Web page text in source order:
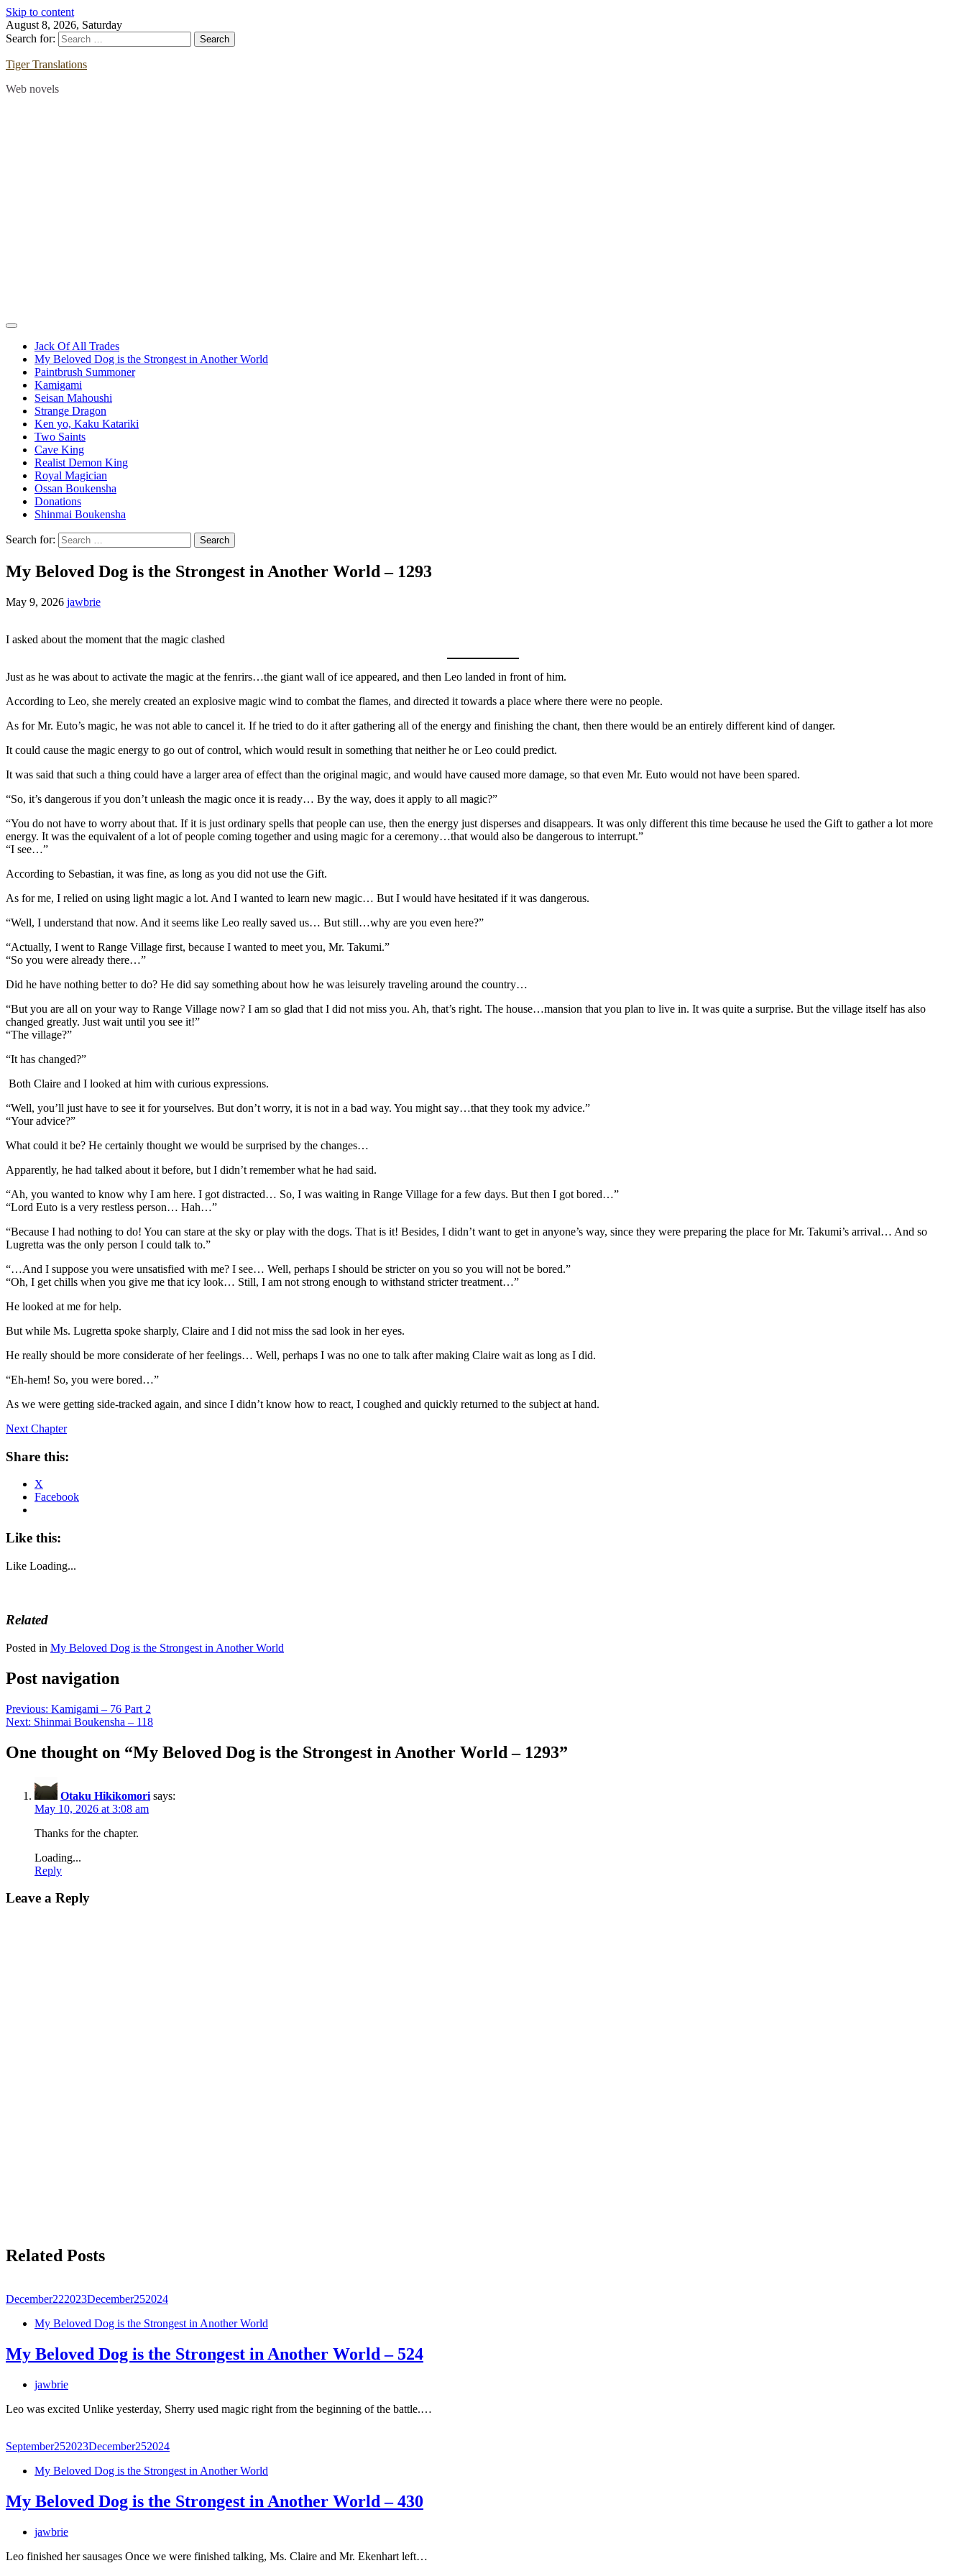
Skip to content
August 8, 2026, Saturday
Search for:
Tiger Translations
Web novels
Jack Of All Trades
My Beloved Dog is the Strongest in Another World
Paintbrush Summoner
Kamigami
Seisan Mahoushi
Strange Dragon
Ken yo, Kaku Katariki
Two Saints
Cave King
Realist Demon King
Royal Magician
Ossan Boukensha
Donations
Shinmai Boukensha
Search for:
My Beloved Dog is the Strongest in Another World – 1293
May 9, 2026 jawbrie
I asked about the moment that the magic clashed
Just as he was about to activate the magic at the fenrirs…the giant wall of ice appeared, and then Leo landed in front of him.
According to Leo, she merely created an explosive magic wind to combat the flames, and directed it towards a place where there were no people.
As for Mr. Euto’s magic, he was not able to cancel it. If he tried to do it after gathering all of the energy and finishing the chant, then there would be an entirely different kind of danger.
It could cause the magic energy to go out of control, which would result in something that neither he or Leo could predict.
It was said that such a thing could have a larger area of effect than the original magic, and would have caused more damage, so that even Mr. Euto would not have been spared.
“So, it’s dangerous if you don’t unleash the magic once it is ready… By the way, does it apply to all magic?”
“You do not have to worry about that. If it is just ordinary spells that people can use, then the energy just disperses and disappears. It was only different this time because he used the Gift to gather a lot more
energy. It was the equivalent of a lot of people coming together and using magic for a ceremony…that would also be dangerous to interrupt.”
“I see…”
According to Sebastian, it was fine, as long as you did not use the Gift.
As for me, I relied on using light magic a lot. And I wanted to learn new magic… But I would have hesitated if it was dangerous.
“Well, I understand that now. And it seems like Leo really saved us… But still…why are you even here?”
“Actually, I went to Range Village first, because I wanted to meet you, Mr. Takumi.”
“So you were already there…”
Did he have nothing better to do? He did say something about how he was leisurely traveling around the country…
“But you are all on your way to Range Village now? I am so glad that I did not miss you. Ah, that’s right. The house…mansion that you plan to live in. It was quite a surprise. But the village itself has also
changed greatly. Just wait until you see it!”
“The village?”
“It has changed?”
Both Claire and I looked at him with curious expressions.
“Well, you’ll just have to see it for yourselves. But don’t worry, it is not in a bad way. You might say…that they took my advice.”
“Your advice?”
What could it be? He certainly thought we would be surprised by the changes…
Apparently, he had talked about it before, but I didn’t remember what he had said.
“Ah, you wanted to know why I am here. I got distracted… So, I was waiting in Range Village for a few days. But then I got bored…”
“Lord Euto is a very restless person… Hah…”
“Because I had nothing to do! You can stare at the sky or play with the dogs. That is it! Besides, I didn’t want to get in anyone’s way, since they were preparing the place for Mr. Takumi’s arrival… And so
Lugretta was the only person I could talk to.”
“…And I suppose you were unsatisfied with me? I see… Well, perhaps I should be stricter on you so you will not be bored.”
“Oh, I get chills when you give me that icy look… Still, I am not strong enough to withstand stricter treatment…”
He looked at me for help.
But while Ms. Lugretta spoke sharply, Claire and I did not miss the sad look in her eyes.
He really should be more considerate of her feelings… Well, perhaps I was no one to talk after making Claire wait as long as I did.
“Eh-hem! So, you were bored…”
As we were getting side-tracked again, and since I didn’t know how to react, I coughed and quickly returned to the subject at hand.
Next Chapter
Share this:
X
Facebook
Like this:
Like Loading...
Related
Posted in My Beloved Dog is the Strongest in Another World
Post navigation
Previous: Kamigami – 76 Part 2
Next: Shinmai Boukensha – 118
One thought on “My Beloved Dog is the Strongest in Another World – 1293”
Otaku Hikikomori says:
May 10, 2026 at 3:08 am
Thanks for the chapter.
Loading...
Reply
Leave a Reply
Related Posts
December222023December252024
My Beloved Dog is the Strongest in Another World
My Beloved Dog is the Strongest in Another World – 524
jawbrie
Leo was excited Unlike yesterday, Sherry used magic right from the beginning of the battle.…
September252023December252024
My Beloved Dog is the Strongest in Another World
My Beloved Dog is the Strongest in Another World – 430
jawbrie
Leo finished her sausages Once we were finished talking, Ms. Claire and Mr. Ekenhart left…